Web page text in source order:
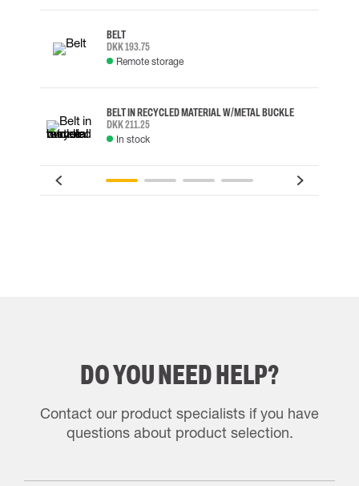
BELT
DKK 193.75
Remote storage
BELT IN RECYCLED MATERIAL W/METAL BUCKLE
DKK 211.25
In stock
DO YOU NEED HELP?
Contact our product specialists if you have
questions about product selection.